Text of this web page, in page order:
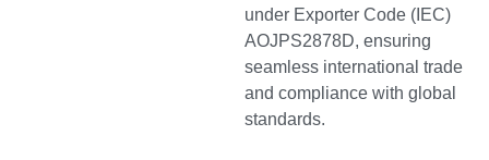
under Exporter Code (IEC)
AOJPS2878D, ensuring
seamless international trade
and compliance with global
standards.